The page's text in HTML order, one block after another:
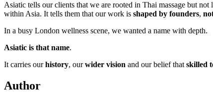
Asiatic tells our clients that we are rooted in Thai massage but
within Asia. It tells them that our work is shaped by founders,
In a busy London wellness scene, we wanted a name with depth.
Asiatic is that name.
It carries ourhistory, ourwider vision and our belief that skilled
Author